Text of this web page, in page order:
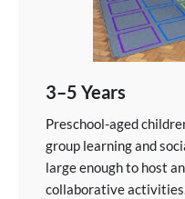
3–5 Years
Preschool-aged
group learning and
large enough to host
collaborative